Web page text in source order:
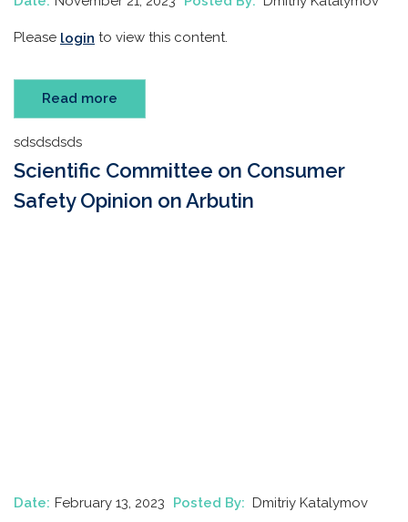
Please login to view this content.
Read more
sdsdsdsds
Scientific Committee on Consumer
Safety Opinion on Arbutin
Date: February 13, 2023 Posted By: Dmitriy Katalymov